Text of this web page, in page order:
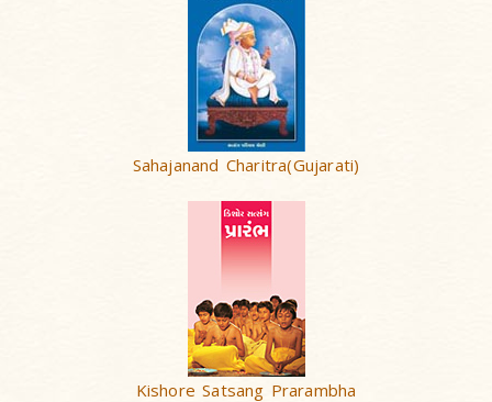
Sahajanand Charitra(Gujarati)
Kishore Satsang Prarambha